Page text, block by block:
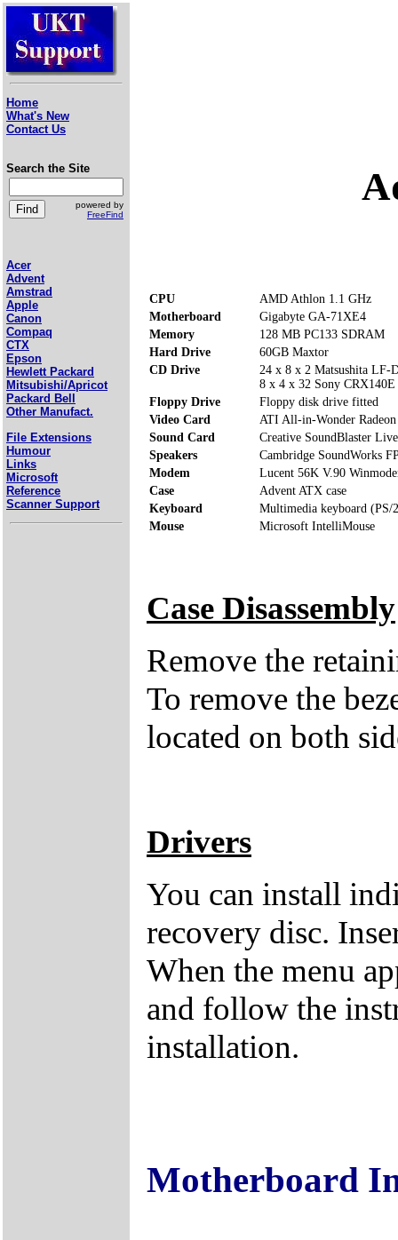
Home
What's New
Contact Us
Search the Site
powered by
FreeFind
Acer
Advent
Amstrad
Apple
Canon
Compaq
CTX
Epson
Hewlett Packard
Mitsubishi/Apricot
Packard Bell
Other Manufact.
File Extensions
Humour
Links
Microsoft
Reference
Scanner Support
CPU
AMD Athlon 1.1 GHz
Motherboard
Gigabyte GA-71XE4
Memory
128 MB PC133 SDRAM
Hard Drive
60GB Maxtor
CD Drive
24 x 8 x 2 Matsushita LF-
8 x 4 x 32 Sony CRX140E
Floppy Drive
Floppy disk drive fitted
Video Card
ATI All-in-Wonder
Sound Card
Creative SoundBlaster
Speakers
Cambridge SoundWorks
Modem
Lucent 56K V.90
Case
Advent ATX case
Keyboard
Multimedia keyboard (PS/
Mouse
Microsoft IntelliMouse
Case Disassembly
Remove the
To remove the
located on both
Drivers
You can install
recovery disc.
When the menu
and follow the
installation.
Motherboard